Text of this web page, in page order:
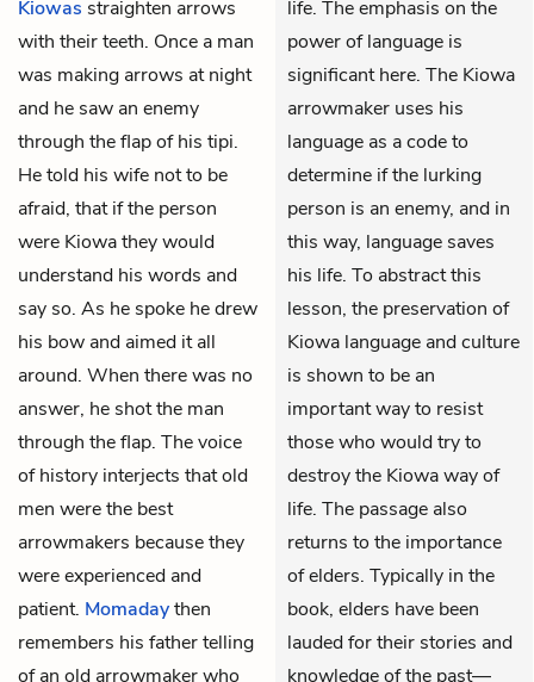
Kiowas straighten arrows
with their teeth. Once a man
was making arrows at night
and he saw an enemy
through the flap of his tipi.
He told his wife not to be
afraid, that if the person
were Kiowa they would
understand his words and
say so. As he spoke he drew
his bow and aimed it all
around. When there was no
answer, he shot the man
through the flap. The voice
of history interjects that old
men were the best
arrowmakers because they
were experienced and
patient. Momadaythen
remembers his father telling
of an old arrowmaker who
life. The emphasis on the
power of language is
significant here. The Kiowa
arrowmaker uses his
language as a code to
determine if the lurking
person is an enemy, and in
this way, language saves
his life. To abstract this
lesson, the preservation of
Kiowa language and culture
is shown to be an
important way to resist
those who would try to
destroy the Kiowa way of
life. The passage also
returns to the importance
of elders. Typically in the
book, elders have been
lauded for their stories and
knowledge of the past—